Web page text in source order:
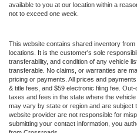
available to you at our location within a
not to exceed one week.
This website contains shared inventory
locations. It is the customer's sole
transferability, and condition of any vehicle
transferable. No claims, or warranties are
pricing or payments. All prices and
& title fees, and $59 electronic filing fee.
taxes and fees in the state where the
may vary by state or region and are subject
website provider are not responsible for
submitting your contact information, you